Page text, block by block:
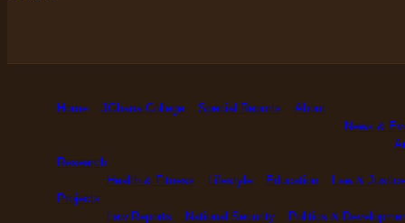
Home JGhana College Special Reports
About
News &
Research
Health & Fitness
Lifestyle Education
Law & Justice
Projects
Law Reports
National Security
Politics &